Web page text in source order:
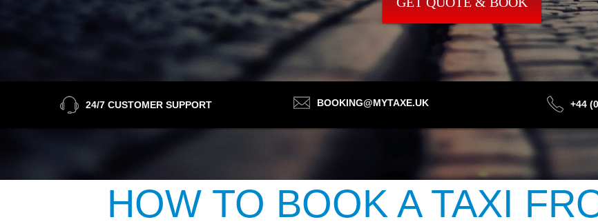
24/7 CUSTOMER SUPPORT BOOKING@MYTAXE.UK +44
HOW TO BOOK A TAXI